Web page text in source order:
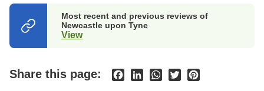
Most recent and previous reviews of
Newcastle upon Tyne
View(opens
tab)
Share this page: FacebookLinkedInWhatsApp
Twitter